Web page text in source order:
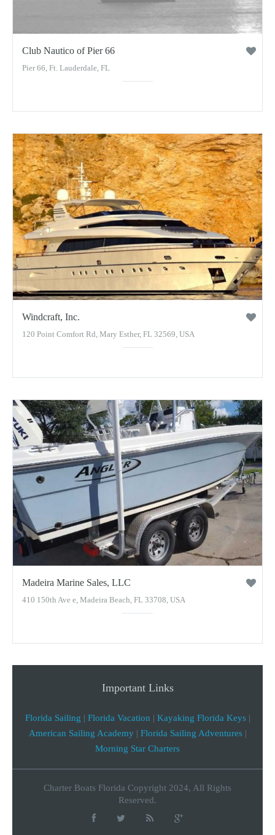
Club Nautico of Pier 66
Pier 66, Ft. Lauderdale, FL
Windcraft, Inc.
120 Point Comfort Rd, Mary Esther, FL 32569, USA
Madeira Marine Sales, LLC
410 150th Ave e, Madeira Beach, FL 33708, USA
Important Links
Florida Sailing | Florida Vacation | Kayaking Florida Keys|
American Sailing Academy | Florida Sailing Adventures|
Morning Star Charters
Charter Boats Florida Copyright 2024, All Rights
Reserved.